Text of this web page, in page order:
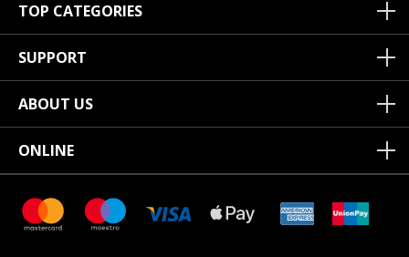
TOP CATEGORIES
SUPPORT
ABOUT US
ONLINE